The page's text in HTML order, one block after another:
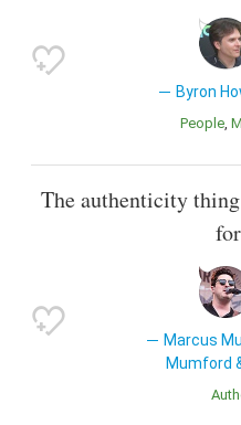
Byron
People
The authenticity thing
Marcus
Mumford